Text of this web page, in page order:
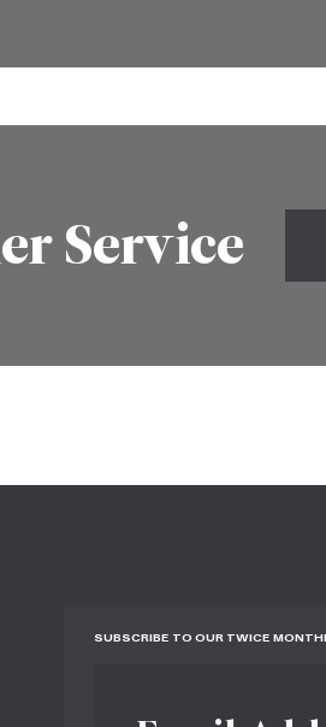
Service
SUBSCRIBE TO OUR TWICE